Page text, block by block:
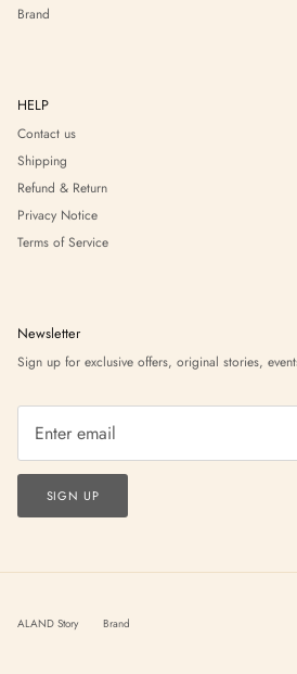
Brand
HELP
Contact us
Shipping
Refund & Return
Privacy Notice
Terms of Service
Newsletter
Sign up for exclusive offers, original stories,
SIGN UP
ALAND Story Brand